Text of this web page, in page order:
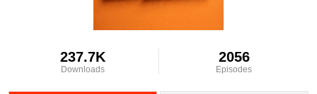
237.7K
Downloads
2056
Episodes